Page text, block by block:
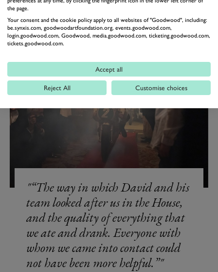
“The way in which David and his
team looked after us in the House,
and the quality of everything that
we ate and drank. Everyone with
whom we came into contact could
not have been more helpful.”
the page.
Your consent and the cookie policy apply to all websites of "Goodwood", including:
be.synxis.com, goodwoodartfoundation.org, events.goodwood.com,
login.goodwood.com, Goodwood, media.goodwood.com, ticketing.goodwood.com,
tickets.goodwood.com.
Accept all
Reject All Customise choices